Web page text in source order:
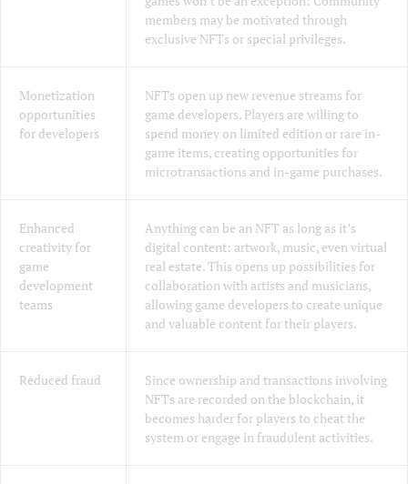
members may be motivated through
exclusive NFTs or special privileges.
Monetization
opportunities
for developers
NFTs open up new revenue streams for
game developers. Players are willing to
spend money on limited edition or rare in-
game items, creating opportunities for
microtransactions and in-game purchases.
Enhanced
creativity for
game
development
teams
Anything can be an NFT as long as it’s
digital content: artwork, music, even virtual
real estate. This opens up possibilities for
collaboration with artists and musicians,
allowing game developers to create unique
and valuable content for their players.
Reduced fraud
Since ownership and transactions involving
NFTs are recorded on the blockchain, it
becomes harder for players to cheat the
system or engage in fraudulent activities.